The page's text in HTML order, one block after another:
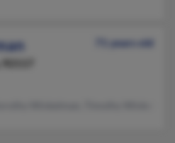
71 years old